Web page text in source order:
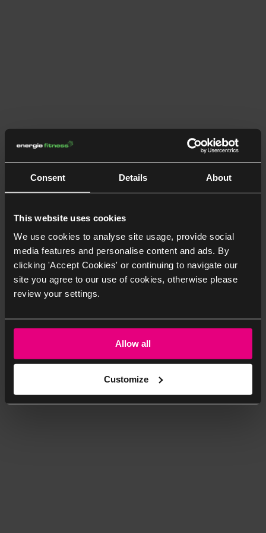
Consent Details About
This website uses cookies
We use cookies to analyse site usage, provide social
media features and personalise content and ads. By
clicking 'Accept Cookies' or continuing to navigate our
site you agree to our use of cookies, otherwise please
review your settings.
Allow all
Customize